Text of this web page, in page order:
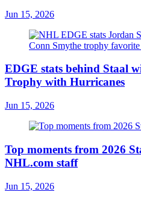
Jun 15, 2026
EDGE stats behind Staal
Trophy with Hurricanes
Jun 15, 2026
Top moments from 2026
NHL.com staff
Jun 15, 2026